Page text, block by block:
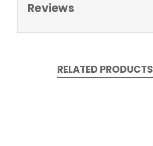
Reviews
RELATED PRODUCTS